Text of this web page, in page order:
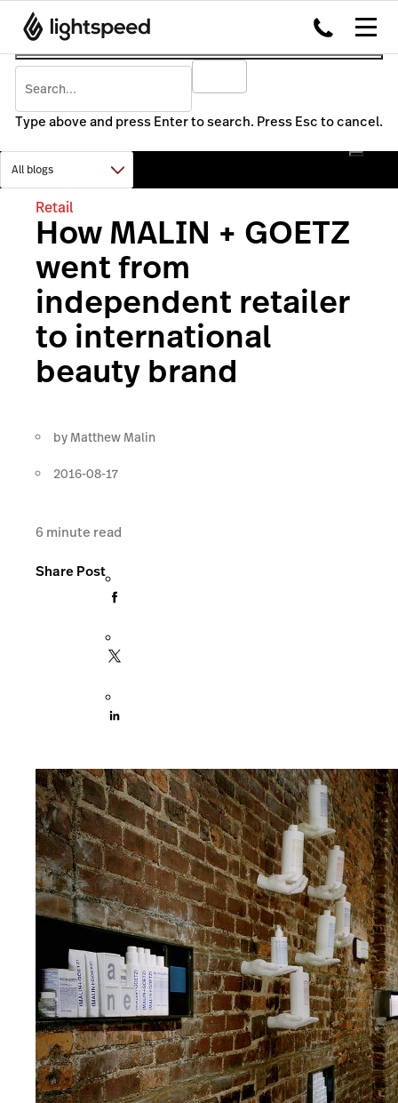
Type above and press Enter to search. Press Esc to cancel.
Retail
How MALIN + GOETZ
went from
independent retailer
to international
beauty brand
by Matthew Malin
2016-08-17
6 minute read
Share Post